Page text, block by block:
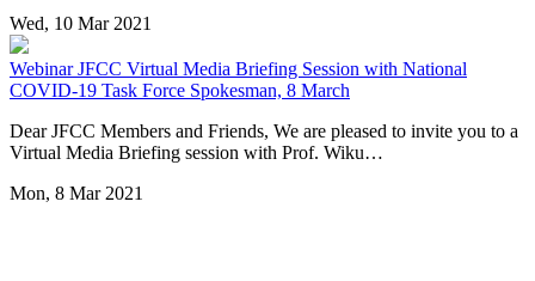
Wed, 10 Mar 2021
WebinarJFCC Virtual Media Briefing Session with National
COVID-19 Task Force Spokesman, 8 March
Dear JFCC Members and Friends, We are pleased to invite you to a
Virtual Media Briefing session with Prof. Wiku…
Mon, 8 Mar 2021